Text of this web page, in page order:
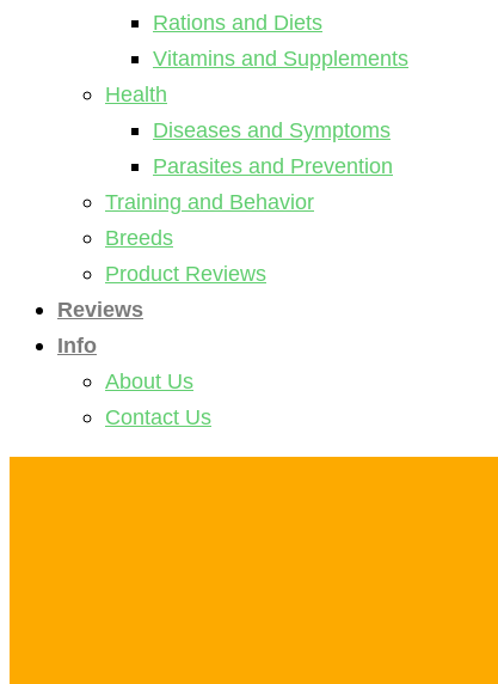
Rations and Diets
Vitamins and Supplements
Health
Diseases and Symptoms
Parasites and Prevention
Training and Behavior
Breeds
Product Reviews
Reviews
Info
About Us
Contact Us